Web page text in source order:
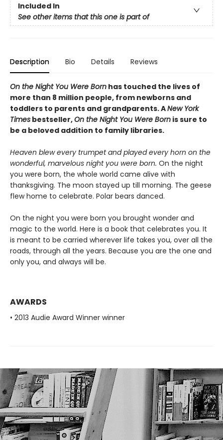
Included In
See other items that this one is part of
Description Bio Details Reviews
On the Night You Were Born has touched the lives of
more than 8 million people, from newborns and
toddlers to parents and grandparents. ANew York
Times bestseller,On the Night You Were Born is sure to
be a beloved addition to family libraries.
Heaven blew every trumpet and played every horn on the
wonderful, marvelous night you were born. On the night
you were born, the whole world came alive with
thanksgiving. The moon stayed up till morning. The geese
flew home to celebrate. Polar bears danced.
On the night you were born you brought wonder and
magic to the world. Here is a book that celebrates you. It
is meant to be carried wherever life takes you, over all the
roads, through all the years. Because you are the one and
only you, and always will be.
AWARDS
• 2013 Audie Award Winner winner